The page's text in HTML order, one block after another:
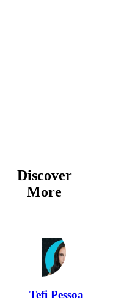
Discover
More
Tefi Pessoa